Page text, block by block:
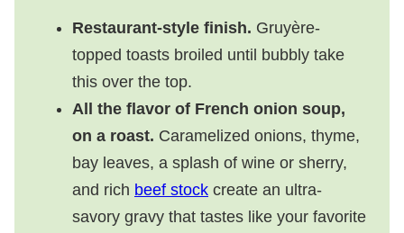
Restaurant-style finish. Gruyère-
topped toasts broiled until bubbly take
this over the top.
All the flavor of French onion soup,
on a roast. Caramelized onions, thyme,
bay leaves, a splash of wine or sherry,
and rich beef stock create an ultra-
savory gravy that tastes like your favorite